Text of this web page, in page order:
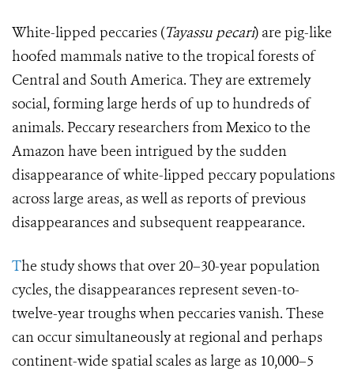
White-lipped peccaries (Tayassu pecari) are pig-like
hoofed mammals native to the tropical forests of
Central and South America. They are extremely
social, forming large herds of up to hundreds of
animals. Peccary researchers from Mexico to the
Amazon have been intrigued by the sudden
disappearance of white-lipped peccary populations
across large areas, as well as reports of previous
disappearances and subsequent reappearance.
The study shows that over 20–30-year population
cycles, the disappearances represent seven-to-
twelve-year troughs when peccaries vanish. These
can occur simultaneously at regional and perhaps
continent-wide spatial scales as large as 10,000–5